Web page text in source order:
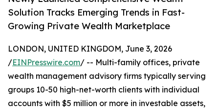
Solution Tracks Emerging Trends in Fast-
Growing Private Wealth Marketplace
LONDON, UNITED KINGDOM, June 3, 2026
/EINPresswire.com/ -- Multi-family offices, private
wealth management advisory firms typically serving
groups 10-50 high-net-worth clients with individual
accounts with $5 million or more in investable assets,